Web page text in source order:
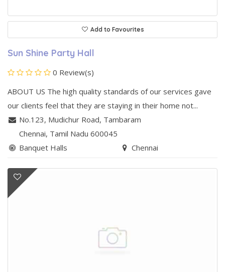
Add to Favourites
Sun Shine Party Hall
0 Review(s)
ABOUT US The high quality standards of our services gave
our clients feel that they are staying in their home not...
No.123, Mudichur Road, Tambaram
Chennai, Tamil Nadu 600045
Banquet Halls
Chennai